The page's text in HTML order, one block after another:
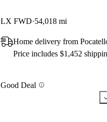
LX FWD 54,018 mi
Home delivery from
Price includes $1,452
Good Deal